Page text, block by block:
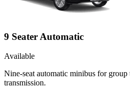
9 Seater Automatic
Available
Nine-seat automatic minibus for
transmission.